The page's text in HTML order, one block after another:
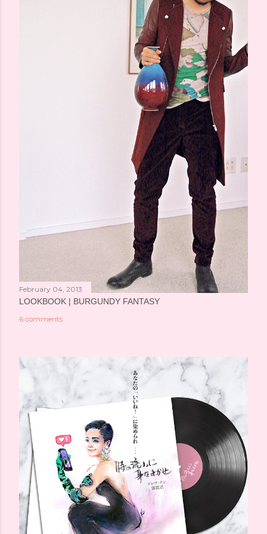
February 04, 2013
LOOKBOOK | BURGUNDY FANTASY
6 comments